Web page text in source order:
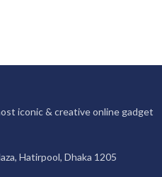
iconic & creative online gadget
Hatirpool, Dhaka 1205